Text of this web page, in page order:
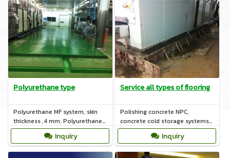
Polyurethane type
Polyurethane MF system, skin
thickness ,4 mm. Polyurethane
HF ,rough skin and thickness 6-
Inquiry
Service all types of flooring
Polishing concrete NPC,
concrete cold storage systems,
polyurethane, epoxy systems,
COAT nature. Inquiry